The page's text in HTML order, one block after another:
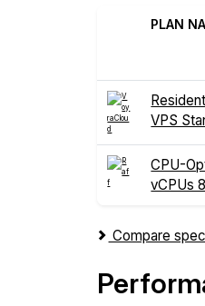
PLAN
VPS
CPU-
vCPUs
Compare